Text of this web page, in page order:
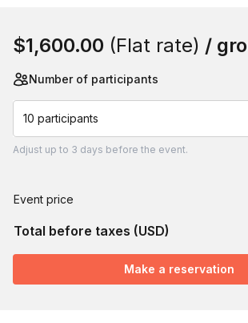
$1,600.00 (Flat rate) /
Number of participants
10 participants
Adjust up to 3 days before the event.
Event price
Total before taxes (USD)
Make a reservation